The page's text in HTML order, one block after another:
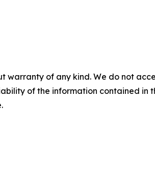
warranty of any kind. We do not
of the information contained